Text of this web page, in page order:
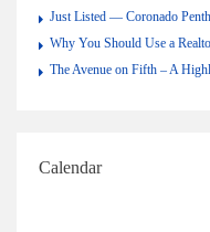
Just Listed — Coronado
Why You Should Use a
The Avenue on Fifth – A
Calendar